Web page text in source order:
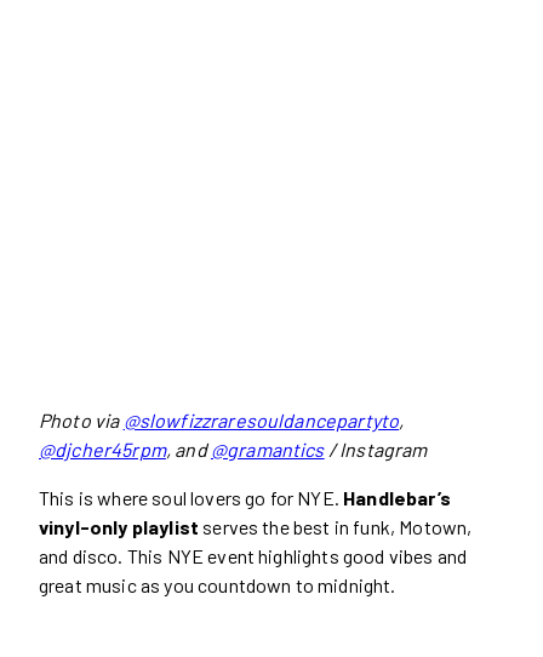
Photo via @slowfizzraresouldancepartyto,
@djcher45rpm, and@gramantics/ Instagram
This is where soul lovers go for NYE. Handlebar’s
vinyl-only playlist serves the best in funk, Motown,
and disco. This NYE event highlights good vibes and
great music as you countdown to midnight.